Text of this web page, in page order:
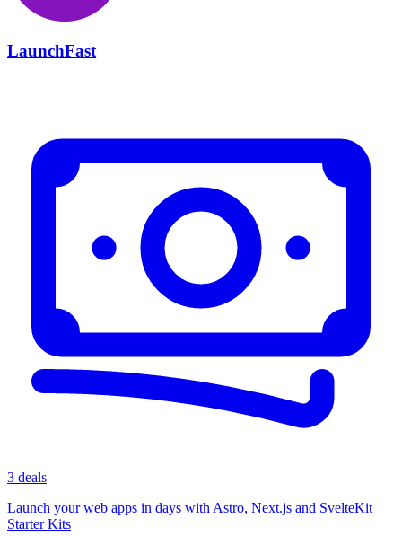
LaunchFast
3 deals
Launch your web apps in days with Astro, Next.js and SvelteKit
Starter Kits